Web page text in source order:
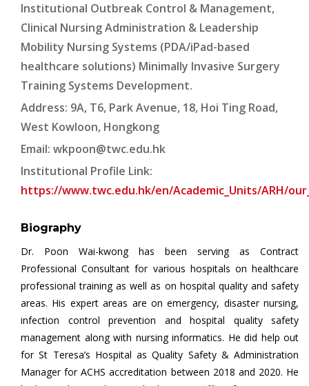
Institutional Outbreak Control & Management,
Clinical Nursing Administration & Leadership
Mobility Nursing Systems (PDA/iPad-based
healthcare solutions) Minimally Invasive Surgery
Training Systems Development.
Address: 9A, T6, Park Avenue, 18, Hoi Ting Road,
West Kowloon, Hongkong
Email: wkpoon@twc.edu.hk
Institutional Profile Link:
https://www.twc.edu.hk/en/Academic_Units/ARH/
Biography
Dr. Poon Wai-kwong has been serving as Contract
Professional Consultant for various hospitals on healthcare
professional training as well as on hospital quality and safety
areas. His expert areas are on emergency, disaster nursing,
infection control prevention and hospital quality safety
management along with nursing informatics. He did help out
for St Teresa’s Hospital as Quality Safety & Administration
Manager for ACHS accreditation between 2018 and 2020. He